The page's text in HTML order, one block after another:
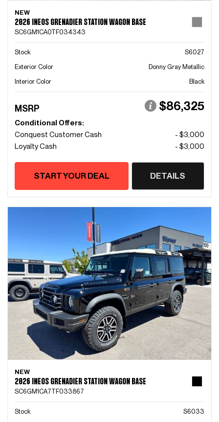
NEW
2026 INEOS GRENADIER STATION WAGON BASE
SC6GM1CA0TF034343
Stock
S6027
Exterior Color
Donny Gray Metallic
Interior Color
Black
MSRP $86,325
Conditional Offers:
Conquest Customer Cash
- $3,000
Loyalty Cash
- $3,000
START YOUR DEAL DETAILS
NEW
2026 INEOS GRENADIER STATION WAGON BASE
SC6GM1CA7TF033867
Stock
S6033